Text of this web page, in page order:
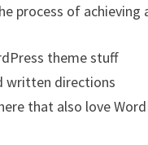
process of achieving
theme stuff
written directions
that also love